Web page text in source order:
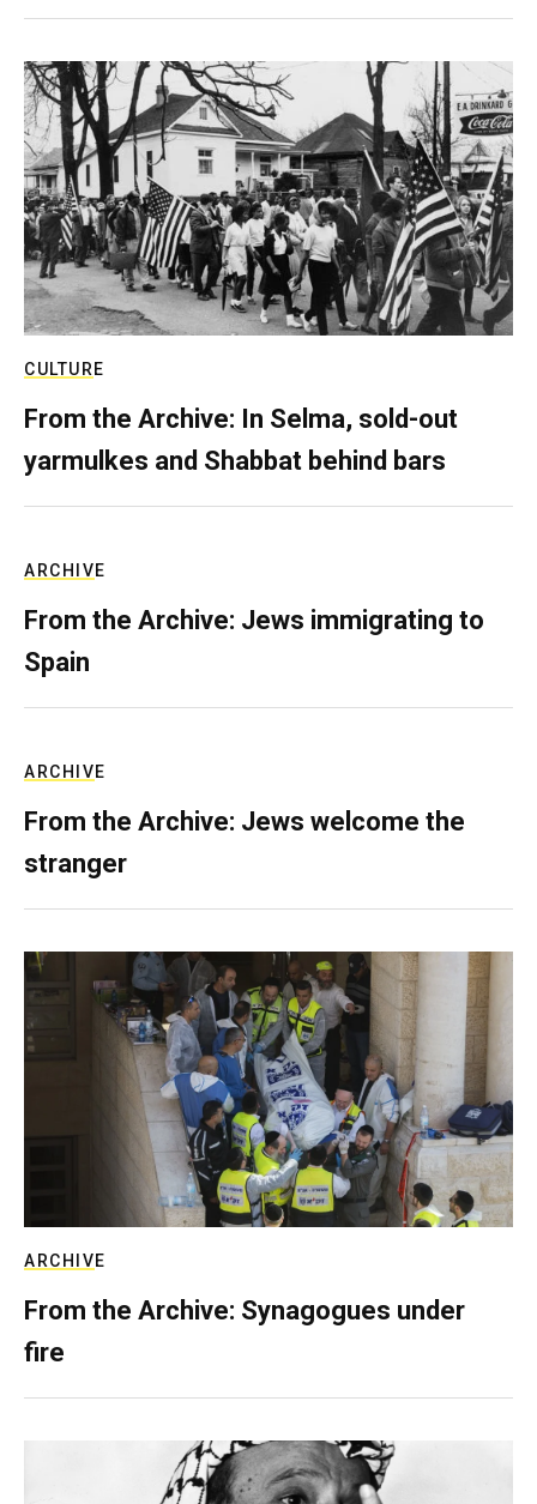
CULTURE
From the Archive: In Selma, sold-out
yarmulkes and Shabbat behind bars
ARCHIVE
From the Archive: Jews immigrating to
Spain
ARCHIVE
From the Archive: Jews welcome the
stranger
ARCHIVE
From the Archive: Synagogues under
fire